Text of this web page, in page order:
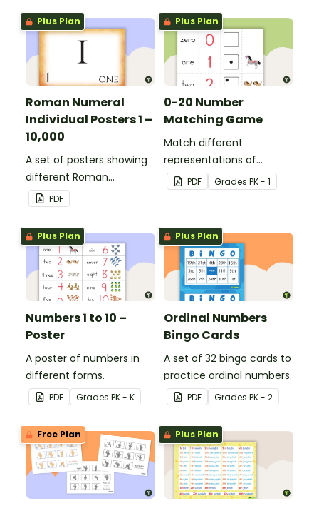
Plus Plan
Roman Numeral
Individual Posters 1 –
10,000
A set of posters showing
different Roman
numerals and their
values.
PDF
Plus Plan
0-20 Number
Matching Game
Match different
representations of
numbers 0 to 20.
PDF Grades PK - 1
Plus Plan
Numbers 1 to 10 –
Poster
A poster of numbers in
different forms.
PDF Grades PK - K
Plus Plan
Ordinal Numbers
Bingo Cards
A set of 32 bingo cards to
practice ordinal numbers.
PDF Grades PK - 2
Free Plan Plus Plan